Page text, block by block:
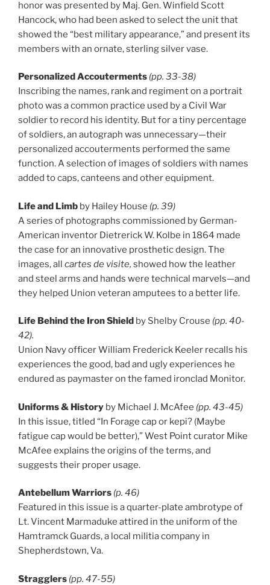
honor was presented by Maj. Gen. Winfield Scott
Hancock, who had been asked to select the unit that
showed the “best military appearance,” and present its
members with an ornate, sterling silver vase.
Personalized Accouterments (pp. 33-38)
Inscribing the names, rank and regiment on a portrait
photo was a common practice used by a Civil War
soldier to record his identity. But for a tiny percentage
of soldiers, an autograph was unnecessary—their
personalized accouterments performed the same
function. A selection of images of soldiers with names
added to caps, canteens and other equipment.
Life and Limb by Hailey House (p. 39)
A series of photographs commissioned by German-
American inventor Dietrerick W. Kolbe in 1864 made
the case for an innovative prosthetic design. The
images, all cartes de visite, showed how the leather
and steel arms and hands were technical marvels—and
they helped Union veteran amputees to a better life.
Life Behind the Iron Shield by Shelby Crouse (pp. 40-
42).
Union Navy officer William Frederick Keeler recalls his
experiences the good, bad and ugly experiences he
endured as paymaster on the famed ironclad Monitor.
Uniforms & History by Michael J. McAfee (pp. 43-45)
In this issue, titled “In Forage cap or kepi? (Maybe
fatigue cap would be better),” West Point curator Mike
McAfee explains the origins of the terms, and
suggests their proper usage.
Antebellum Warriors (p. 46)
Featured in this issue is a quarter-plate ambrotype of
Lt. Vincent Marmaduke attired in the uniform of the
Hamtramck Guards, a local militia company in
Shepherdstown, Va.
Stragglers (pp. 47-55)